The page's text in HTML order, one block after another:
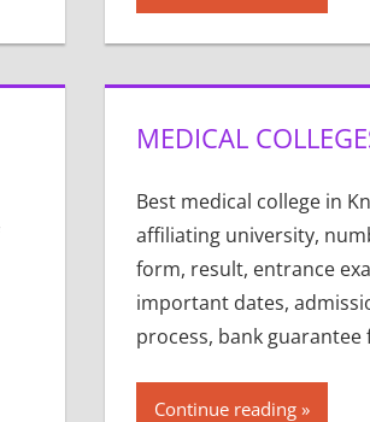
MEDICAL
Best medical college in
affiliating university,
form, result, entrance
important dates,
process, bank guarantee
Continue reading